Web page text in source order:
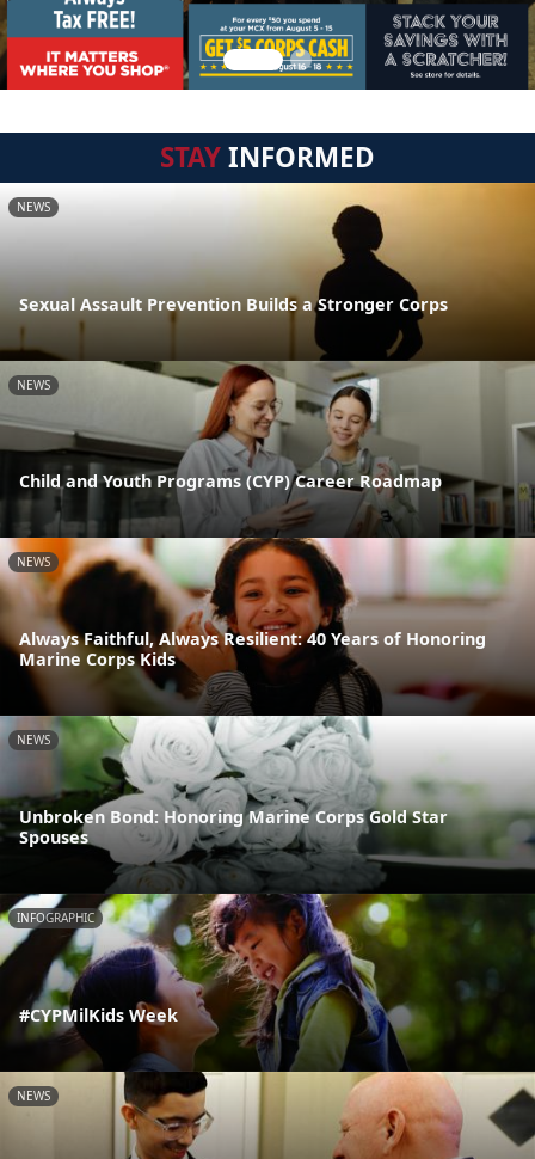
STAYINFORMED
NEWS
Sexual Assault Prevention Builds a Stronger Corps
NEWS
Child and Youth Programs (CYP) Career Roadmap
NEWS
Always Faithful, Always Resilient: 40 Years of Honoring
Marine Corps Kids
NEWS
Unbroken Bond: Honoring Marine Corps Gold Star
Spouses
INFOGRAPHIC
#CYPMilKids Week
NEWS